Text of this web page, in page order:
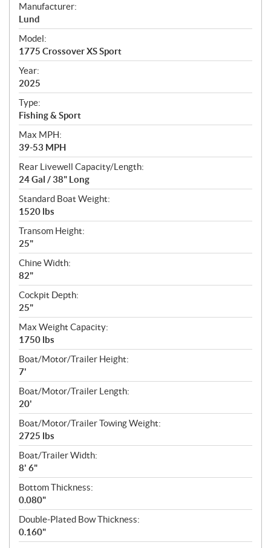
S
p
e
c
i
f
i
c
a
t
i
o
n
s
Manufacturer:
Lund
Model:
1775 Crossover XS Sport
Year:
2025
Type:
Fishing & Sport
Max MPH:
39-53 MPH
Rear Livewell Capacity/Length:
24 Gal / 38" Long
Standard Boat Weight:
1520 lbs
Transom Height:
25"
Chine Width:
82"
Cockpit Depth:
25"
Max Weight Capacity:
1750 lbs
Boat/Motor/Trailer Height:
7'
Boat/Motor/Trailer Length:
20'
Boat/Motor/Trailer Towing Weight:
2725 lbs
Boat/Trailer Width:
8' 6"
Bottom Thickness:
0.080"
Double-Plated Bow Thickness:
0.160"